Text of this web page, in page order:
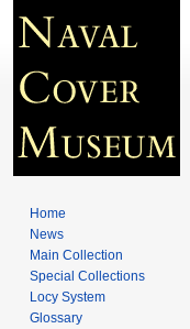
Home
News
Main Collection
Special Collections
Locy System
Glossary